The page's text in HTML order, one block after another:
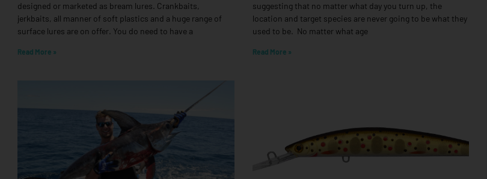
designed or marketed as bream lures. Crankbaits,
jerkbaits, all manner of soft plastics and a huge range of
surface lures are on offer. You do need to have a
Read More »
suggesting that no matter what day you turn up, the
location and target species are never going to be what they
used to be. No matter what age
Read More »